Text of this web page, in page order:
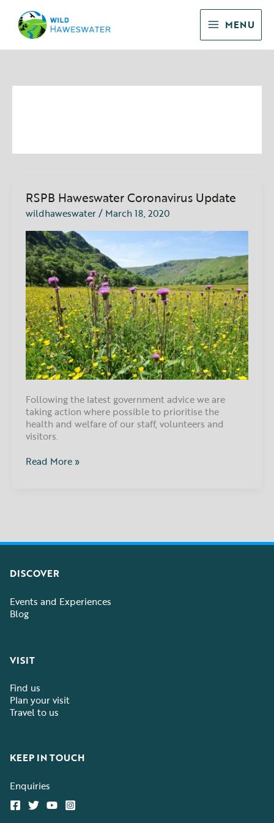
content
MENU
RSPB Haweswater Coronavirus Update
wildhaweswater/ March 18, 2020
Following the latest government advice we are
taking action where possible to prioritise the
health and welfare of our staff, volunteers and
visitors.
RSPB
Haweswater
Coronavirus
Update
Read More »
DISCOVER
Events and Experiences
Blog
VISIT
Find us
Plan your visit
Travel to us
KEEP IN TOUCH
Enquiries